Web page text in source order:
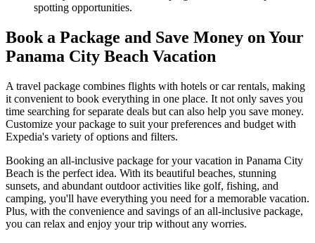
spotting opportunities.
Book a Package and Save Money on Your
Panama City Beach Vacation
A travel package combines flights with hotels or car rentals, making
it convenient to book everything in one place. It not only saves you
time searching for separate deals but can also help you save money.
Customize your package to suit your preferences and budget with
Expedia's variety of options and filters.
Booking an all-inclusive package for your vacation in Panama City
Beach is the perfect idea. With its beautiful beaches, stunning
sunsets, and abundant outdoor activities like golf, fishing, and
camping, you'll have everything you need for a memorable vacation.
Plus, with the convenience and savings of an all-inclusive package,
you can relax and enjoy your trip without any worries.